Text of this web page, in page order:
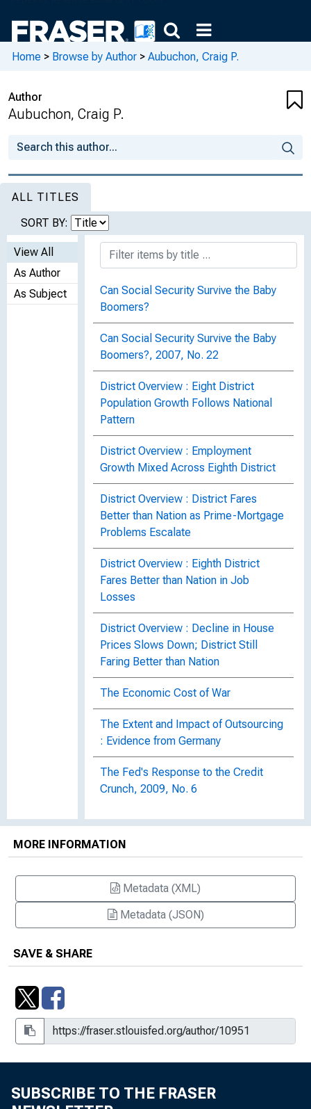
Home > Browse by Author > Aubuchon, Craig P.
Author
Aubuchon, Craig P.
ALL TITLES
SORT BY:
View All
As Author
As Subject
Can Social Security Survive the Baby
Boomers?
Can Social Security Survive the Baby
Boomers?, 2007, No. 22
District Overview : Eight District
Population Growth Follows National
Pattern
District Overview : Employment
Growth Mixed Across Eighth District
District Overview : District Fares
Better than Nation as Prime-Mortgage
Problems Escalate
District Overview : Eighth District
Fares Better than Nation in Job
Losses
District Overview : Decline in House
Prices Slows Down; District Still
Faring Better than Nation
The Economic Cost of War
The Extent and Impact of Outsourcing
: Evidence from Germany
The Fed's Response to the Credit
Crunch, 2009, No. 6
The Geographic Distribution and
Characteristics of U.S. Bank Failures,
2007-2010 : Do Bank Failures Still
The Global Recession
The Global Recession, 2009, No. 22
How Much Have U.S. House Prices
Fallen?, 2008, No. 20
Increasing Political Freedom May Be
MORE INFORMATION
Metadata (XML)
Metadata (JSON)
SAVE & SHARE
SUBSCRIBE TO THE FRASER